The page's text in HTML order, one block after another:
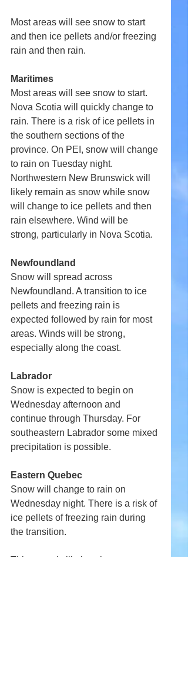
Most areas will see snow to start
and then ice pellets and/or freezing
rain and then rain.
Maritimes
Most areas will see snow to start.
Nova Scotia will quickly change to
rain. There is a risk of ice pellets in
the southern sections of the
province. On PEI, snow will change
to rain on Tuesday night.
Northwestern New Brunswick will
likely remain as snow while snow
will change to ice pellets and then
rain elsewhere. Wind will be
strong, particularly in Nova Scotia.
Newfoundland
Snow will spread across
Newfoundland. A transition to ice
pellets and freezing rain is
expected followed by rain for most
areas. Winds will be strong,
especially along the coast.
Labrador
Snow is expected to begin on
Wednesday afternoon and
continue through Thursday. For
southeastern Labrador some mixed
precipitation is possible.
Eastern Quebec
Snow will change to rain on
Wednesday night. There is a risk of
ice pellets of freezing rain during
the transition.
This storm is likely to have